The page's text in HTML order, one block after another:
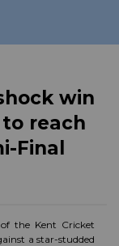
win
reach
Final
the Kent Cricket
a star-studded